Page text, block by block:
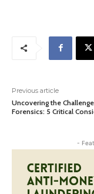
Previous article
Uncovering the
Forensics: 5 Critical
-